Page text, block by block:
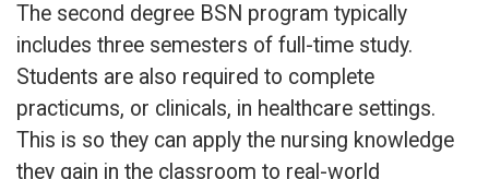
The second degree BSN program typically
includes three semesters of full-time study.
Students are also required to complete
practicums, or clinicals, in healthcare settings.
This is so they can apply the nursing knowledge
they gain in the classroom to real-world